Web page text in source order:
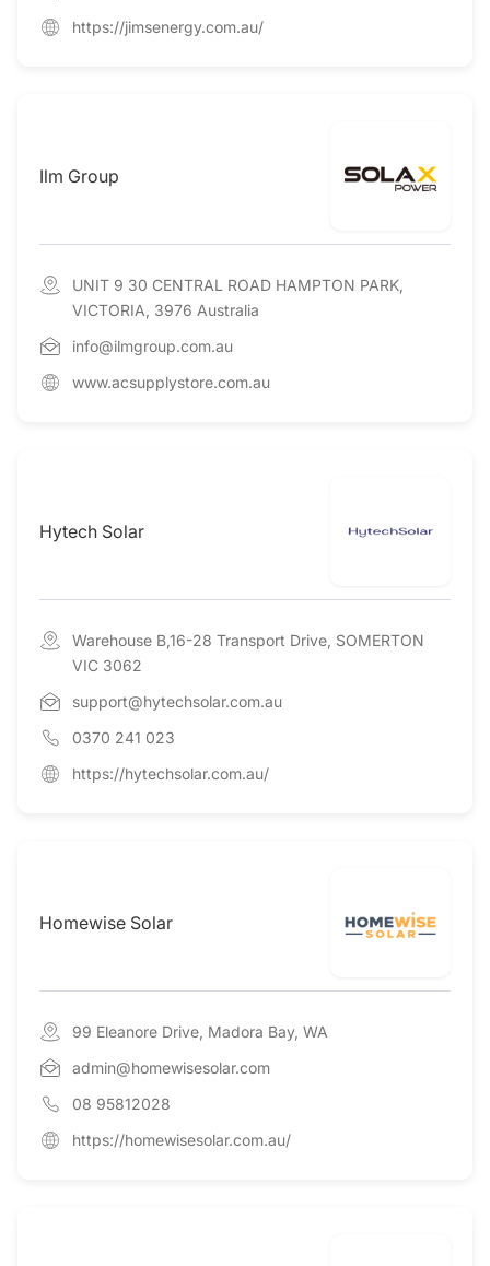
https://jimsenergy.com.au/
Ilm Group
UNIT 9 30 CENTRAL ROAD HAMPTON PARK,
VICTORIA, 3976 Australia
info@ilmgroup.com.au
www.acsupplystore.com.au
Hytech Solar
Warehouse B,16-28 Transport Drive, SOMERTON
VIC 3062
support@hytechsolar.com.au
0370 241 023
https://hytechsolar.com.au/
Homewise Solar
99 Eleanore Drive, Madora Bay, WA
admin@homewisesolar.com
08 95812028
https://homewisesolar.com.au/